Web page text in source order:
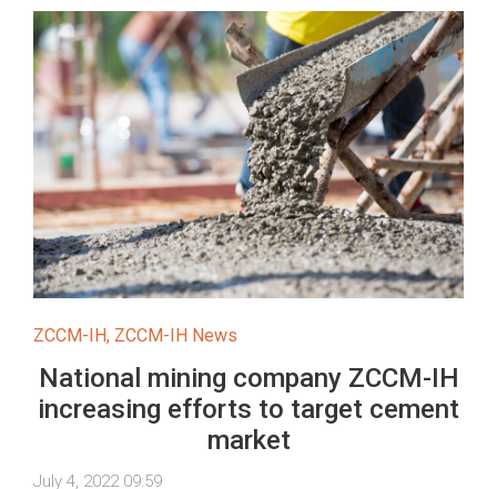
ZCCM-IH, ZCCM-IH News
National mining company ZCCM-IH
increasing efforts to target cement
market
July 4, 2022 09:59